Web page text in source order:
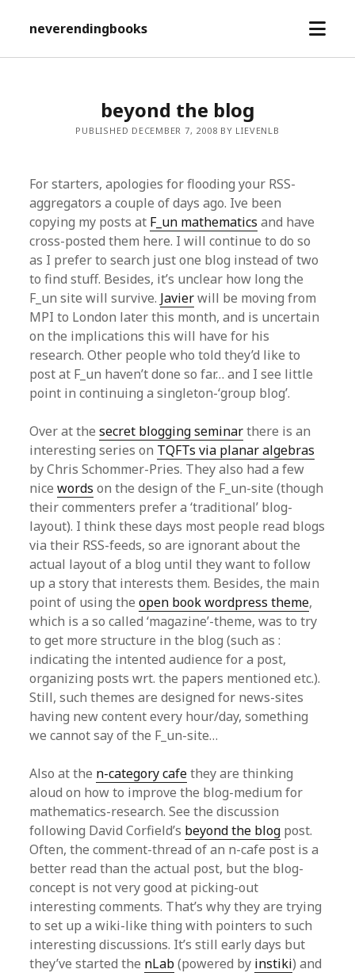
neverendingbooks
open
beyond the blog
PUBLISHED DECEMBER 7, 2008 BY LIEVENLB
For starters, apologies for flooding your RSS-
aggregators a couple of days ago. Ive been
copying my posts at F_un mathematics and have
cross-posted them here. I will continue to do so
as I prefer to search just one blog instead of two
to find stuff. Besides, it’s unclear how long the
F_un site will survive. Javierwill be moving from
MPI to London later this month, and is uncertain
on the implications this will have for his
research. Other people who told they’d like to
post at F_un haven’t done so far… and I see little
point in continuing a singleton-‘group blog’.
Over at thesecret blogging seminarthere is an
interesting series on TQFTs via planar algebras
by Chris Schommer-Pries. They also had a few
nicewords on the design of the F_un-site (though
their commenters prefer a ‘traditional’ blog-
layout). I think these days most people read blogs
via their RSS-feeds, so are ignorant about the
actual layout of a blog until they want to follow
up a story that interests them. Besides, the main
point of using theopen book wordpress theme,
which is a so called ‘magazine’-theme, was to try
to get more structure in the blog (such as :
indicating the intented audience for a post,
organizing posts wrt. the papers mentioned etc.).
Still, such themes are designed for news-sites
having new content every hour/day, something
we cannot say of the F_un-site…
Also at the n-category cafethey are thinking
aloud on how to improve the blog-medium for
mathematics-research. See the discussion
following David Corfield’s beyond the blog post.
Often, the comment-thread of an n-cafe post is a
better read than the actual post, but the blog-
concept is not very good at picking-out
interesting comments. That’s why they are trying
to set up a wiki-like thing with pointers to such
interesting discussions. It’s still early days but
they’ve started the nLab(powered by instiki) and